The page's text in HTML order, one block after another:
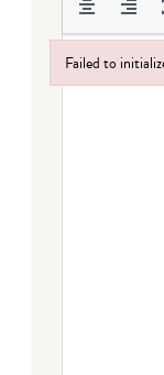
Failed to
Failed to